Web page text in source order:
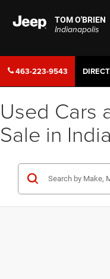
TOM O'BRIEN
Indianapolis
463-223-9543
Used Cars
Sale in